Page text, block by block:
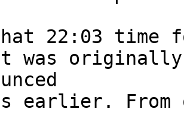
22:03 time
was originally
earlier.